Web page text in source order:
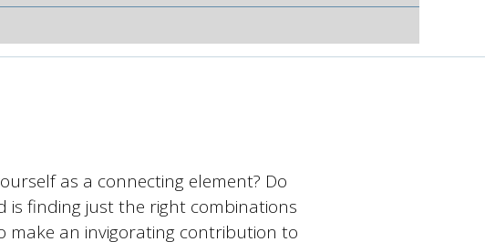
as a connecting element? Do
is finding just the right combinations
make an invigorating contribution to